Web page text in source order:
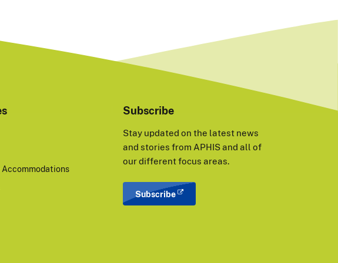
Accommodations
Subscribe
Stay updated on the latest news
and stories from APHIS and all of
our different focus areas.
Subscribe